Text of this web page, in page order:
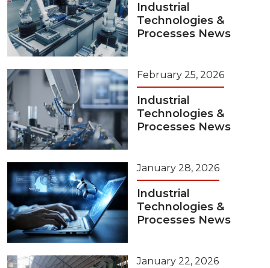
Industrial
Technologies &
Processes News
February 25, 2026
Industrial
Technologies &
Processes News
January 28, 2026
Industrial
Technologies &
Processes News
January 22, 2026